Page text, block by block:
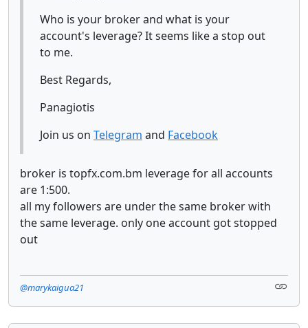
Who is your broker and what is your
account's leverage? It seems like a stop out
to me.
Best Regards,
Panagiotis
Join us on Telegram and Facebook
broker is topfx.com.bm leverage for all accounts
are 1:500.
all my followers are under the same broker with
the same leverage. only one account got stopped
out
@marykaigua21